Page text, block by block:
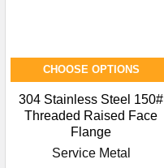
CHOOSE OPTIONS
304 Stainless Steel 150#
Threaded Raised Face
Flange
Service Metal